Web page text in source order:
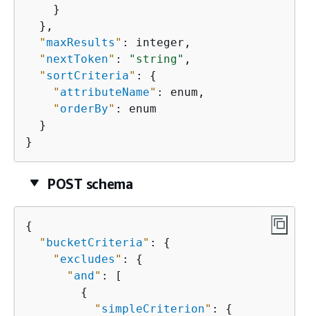
    }
  },
"maxResults " : integer,
" nextToken" : "string" ,
" sortCriteria" : {
" attributeName" : enum,
" orderBy" : enum
  }
}
POST schema
{
" bucketCriteria" : {
" excludes " : {
" and" : [
{
" simpleCriterion" : {